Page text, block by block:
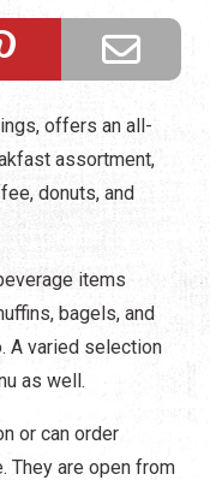
offers an all-
assortment,
donuts, and
items
bagels, and
A varied selection
as well.
or can order
They are open from